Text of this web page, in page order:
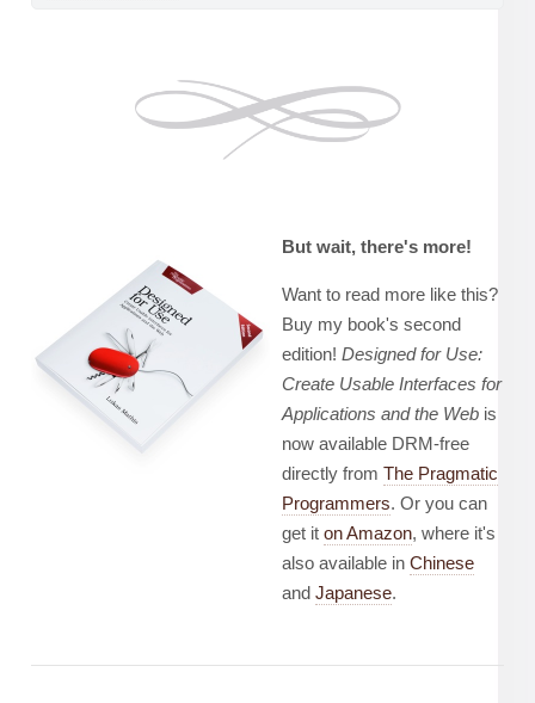
But wait, there's more!
Want to read more like this?
Buy my book's second
edition! Designed for Use:
Create Usable Interfaces for
Applications and the Web is
now available DRM-free
directly from The Pragmatic
Programmers. Or you can
get it on Amazon, where it's
also available in Chinese
and Japanese.